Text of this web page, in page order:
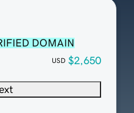
DOMAIN
USD $2,650